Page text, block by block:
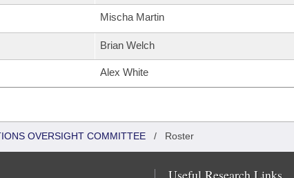
Mischa Martin
Brian Welch
Alex White
OVERSIGHT COMMITTEE / Roster
Useful Research Links